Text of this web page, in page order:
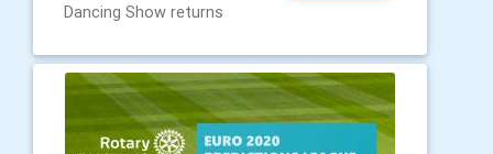
Dancing Show returns